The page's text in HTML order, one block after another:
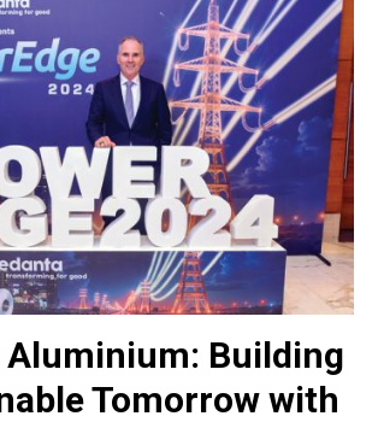
Aluminium: Building
Tomorrow with